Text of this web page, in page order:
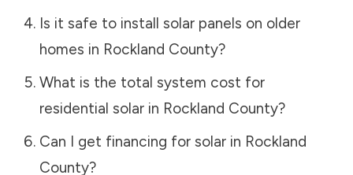
Is it safe to install solar panels on older
homes in Rockland County?
What is the total system cost for
residential solar in Rockland County?
Can I get financing for solar in Rockland
County?